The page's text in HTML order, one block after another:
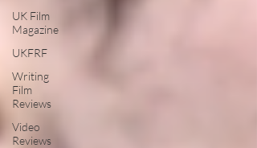
UK Film
Magazine
UKFRF
Writing
Film
Reviews
Video
Reviews